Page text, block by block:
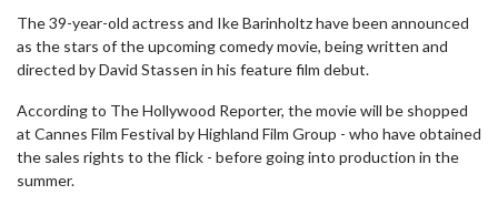
The 39-year-old actress and Ike Barinholtz have been announced
as the stars of the upcoming comedy movie, being written and
directed by David Stassen in his feature film debut.
According to The Hollywood Reporter, the movie will be shopped
at Cannes Film Festival by Highland Film Group - who have obtained
the sales rights to the flick - before going into production in the
summer.